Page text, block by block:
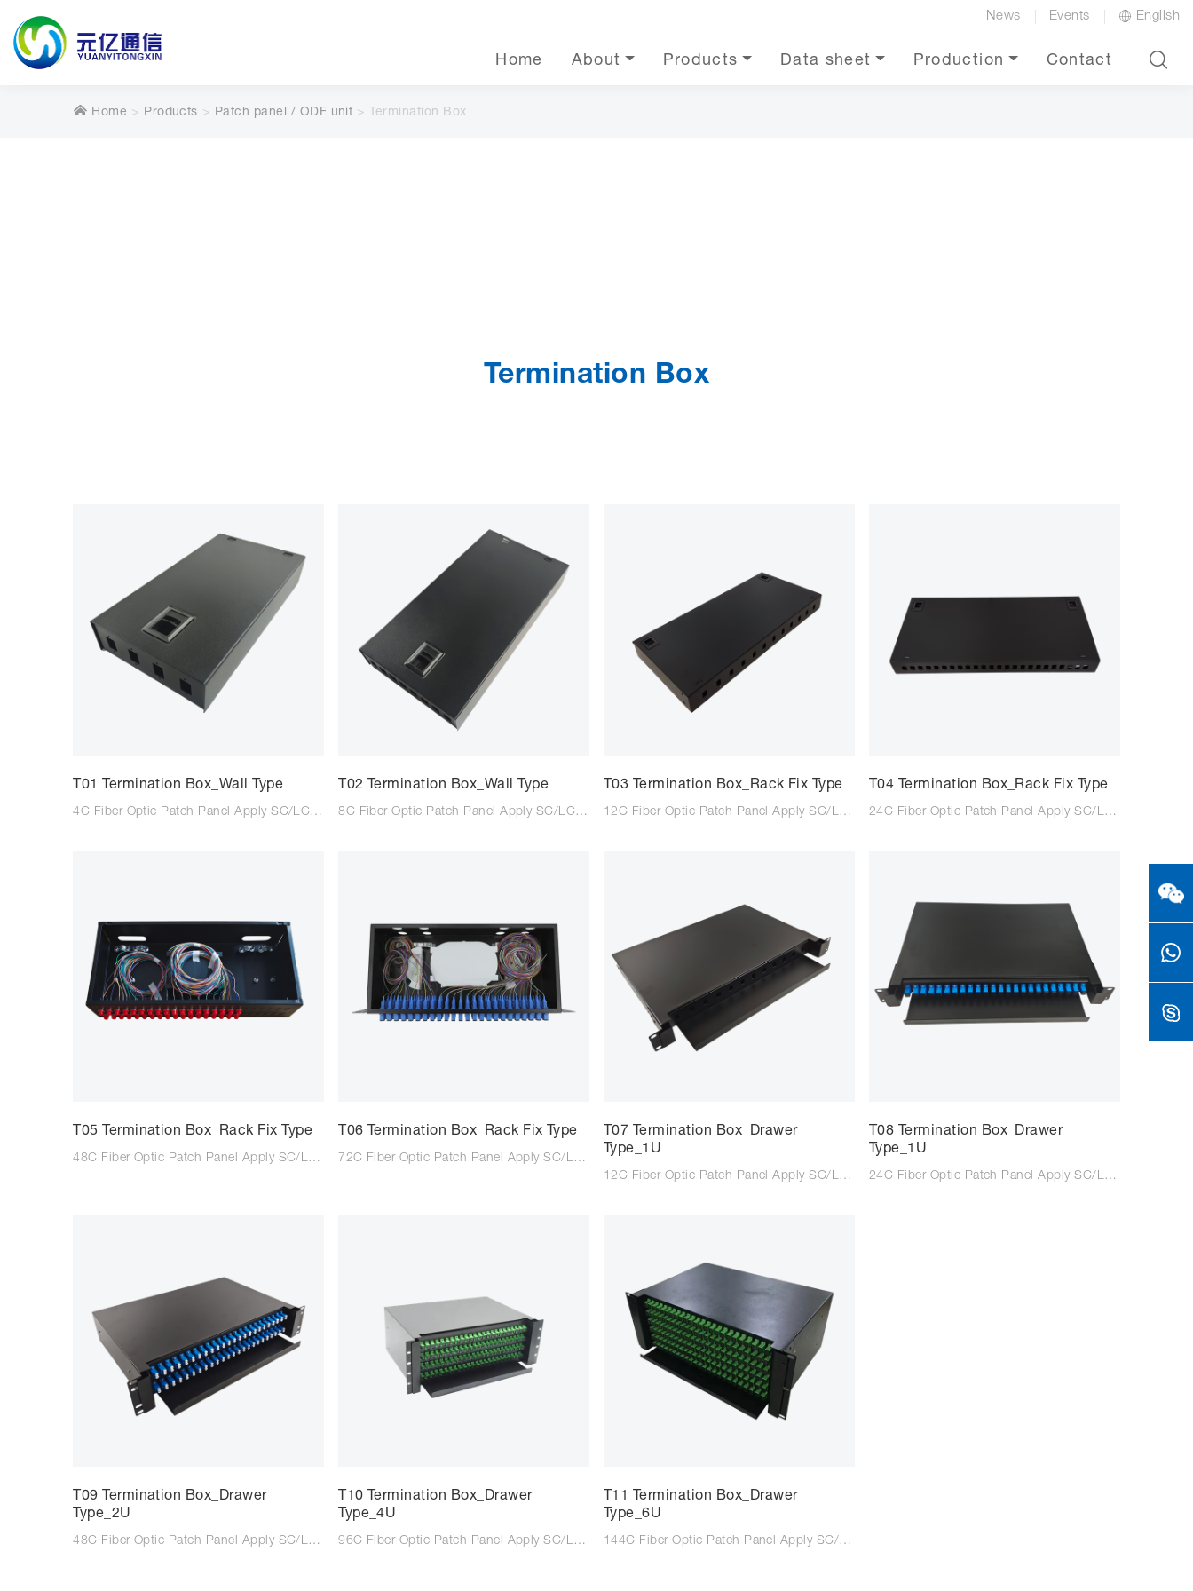
News Events English
Home About Products Data sheet Production Contact
Home Products Patch panel / ODF unit Termination Box
Termination Box
T01 Termination Box_Wall Type
4C Fiber Optic Patch Panel Apply SC/LC/FC adaptor Suitable for SC/LC/FC tail fiber Size: 200*110*33mm Colour: Black/Light Grey Type: Wall mounted Material: Steel Plate Cold Commercial
T02 Termination Box_Wall Type
8C Fiber Optic Patch Panel Apply SC/LC/FC adaptor Suitable for SC/LC/FC tail fiber Size: 261*133*40mm Colour: Black/Light Grey Type: Wall mounted Material: Steel Plate Cold Commercial
T03 Termination Box_Rack Fix Type
12C Fiber Optic Patch Panel Apply SC/LC/FC adaptor Suitable for SC/LC/FC tail fiber Size: 200*430*43mm Colour: Black/Light Grey Type: Rack Type Material: Steel Plate Cold Commercial
T04 Termination Box_Rack Fix Type
24C Fiber Optic Patch Panel Apply SC/LC/FC adaptor Suitable for SC/LC/FC tail fiber Size: 200*430*43mm Colour: Black/Light Grey Type: Rack Type Material: Steel Plate Cold Commercial
T05 Termination Box_Rack Fix Type
48C Fiber Optic Patch Panel Apply SC/LC/FC adaptor Suitable for SC/LC/FC tail fiber Size: 200*430*43mm Colour: Black/Light Grey Type: Rack Type Material: Steel Plate Cold Commercial
T06 Termination Box_Rack Fix Type
72C Fiber Optic Patch Panel Apply SC/LC/FC adaptor Suitable for SC/LC/FC tail fiber Size: 320*220*95mm Colour: Black/Light Grey Type: Rack Type Material: Steel Plate Cold Commercial
T07 Termination Box_Drawer
Type_1U
12C Fiber Optic Patch Panel Apply SC/LC/FC adaptor Suitable for SC/LC/FC tail fiber Size: 483*350*43mm Colour: Black/Light Grey Type: Wall mounted Material: Steel Plate Cold Commercial
T08 Termination Box_Drawer
Type_1U
24C Fiber Optic Patch Panel Apply SC/LC/FC adaptor Suitable for SC/LC/FC tail fiber Size: 483*350*43mm Colour: Black/Light Grey Type: Rack mounted Material: Steel Plate Cold Commercial
T09 Termination Box_Drawer
Type_2U
48C Fiber Optic Patch Panel Apply SC/LC/FC adaptor Suitable for SC/LC/FC tail fiber Size: 483*350*85mm Colour: Black/Light Grey Type: Wall mounted Material: Steel Plate Cold Commercial
T10 Termination Box_Drawer
Type_4U
96C Fiber Optic Patch Panel Apply SC/LC/FC adaptor Suitable for SC/LC/FC tail fiber Size: 483*350*125mm Colour: Black/Light Grey Type: Wall mounted Material: Steel Plate Cold Commercial
T11 Termination Box_Drawer
Type_6U
144C Fiber Optic Patch Panel Apply SC/LC/FC adaptor Suitable for SC/LC/FC tail fiber Size: 483*350*165mm Colour: Black/Light Grey Type: Wall mounted Material: Steel Plate Cold Commercial